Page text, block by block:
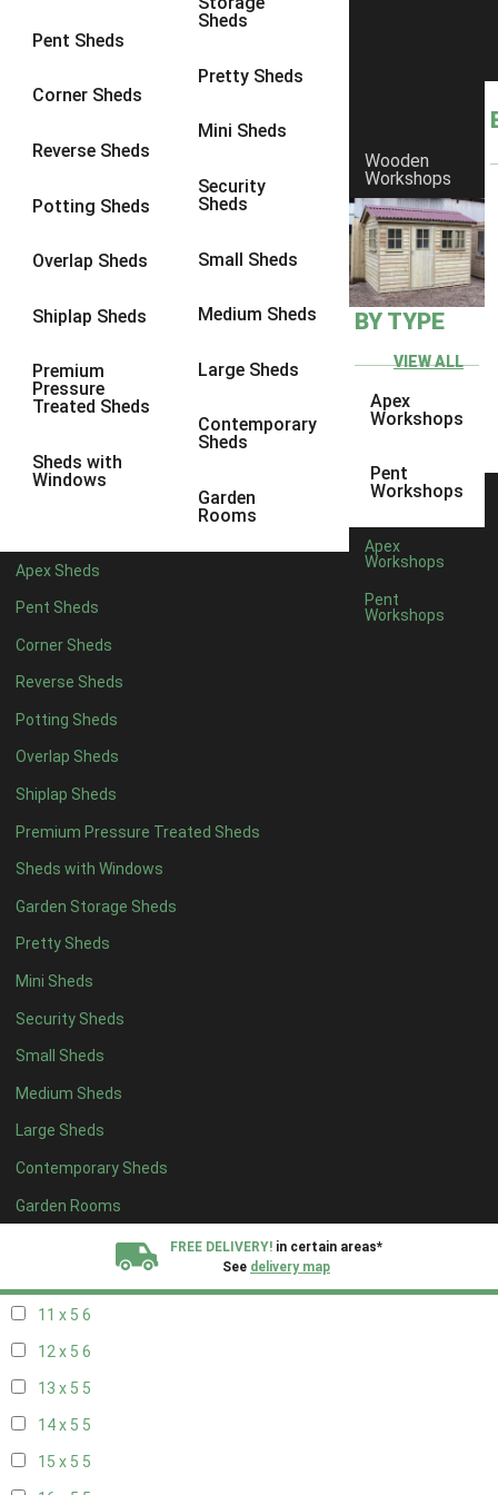
Pent Sheds
Corner Sheds
Reverse Sheds
Potting Sheds
Overlap Sheds
Shiplap Sheds
Premium
Pressure
Treated Sheds
Sheds with
Windows
Sheds
Pretty Sheds
Mini Sheds
Security
Sheds
Small Sheds
Medium Sheds
Large Sheds
Contemporary
Sheds
Garden
Rooms
Apex Sheds
Pent Sheds
Corner Sheds
Reverse Sheds
Potting Sheds
Overlap Sheds
Shiplap Sheds
Premium Pressure Treated Sheds
Sheds with Windows
Garden Storage Sheds
Pretty Sheds
Mini Sheds
Security Sheds
Small Sheds
Medium Sheds
Large Sheds
Contemporary Sheds
Garden Rooms
Wooden
Workshops
BY TYPE
VIEW ALL
Apex
Workshops
Pent
Workshops
Apex
Workshops
Pent
Workshops
FREE DELIVERY! in certain areas*
See delivery map
8 x 6 6
8 x 86
9 x 6
9 x 86
9 x 9
10 x 76
10 x 8
10 x 96
4 x 42
7 x 44
8 x 44
9 x 44
10 x 44
11 x 44
12 x 44
13 x 44
14 x 4 4
15 x 44
16 x 44
17 x 44
18 x 44
19 x 44
20 x 44
5 x 5 2
6 x 52
7 x 55
8 x 56
11 x 5 6
12 x 5 6
13 x 5 5
14 x 5 5
15 x 5 5